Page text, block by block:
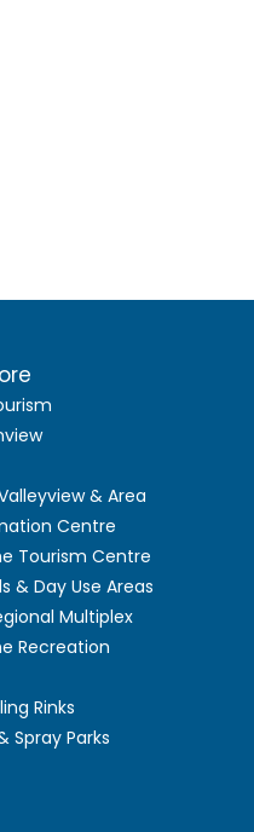
& Area
Centre
Tourism Centre
& Day Use Areas
Multiplex
Recreation
Rinks
Spray Parks